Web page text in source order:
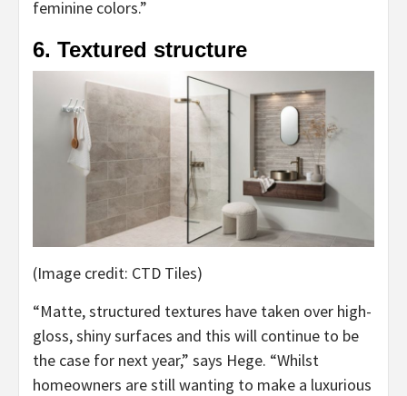
feminine colors.”
6. Textured structure
(Image credit: CTD Tiles)
“Matte, structured textures have taken over high-
gloss, shiny surfaces and this will continue to be
the case for next year,” says Hege. “Whilst
homeowners are still wanting to make a luxurious